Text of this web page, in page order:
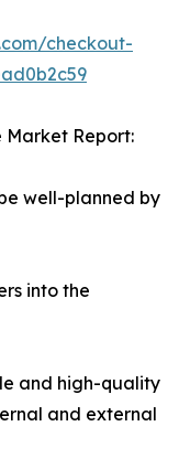
checkout-
Market Report:
well-planned by
into the
and high-quality
and external